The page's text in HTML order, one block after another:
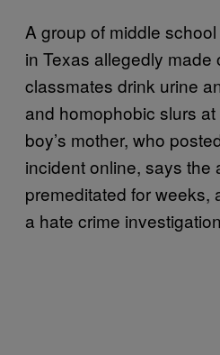
A group of middle
in Texas allegedly made
classmates drink urine
and homophobic slurs
boy’s mother, who
incident online, says the
premeditated for weeks,
a hate crime